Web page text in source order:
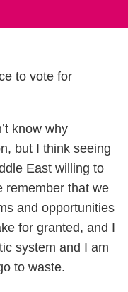
to vote for
know why
but I think seeing
East willing to
remember that we
and opportunities
for granted, and I
system and I am
to waste.